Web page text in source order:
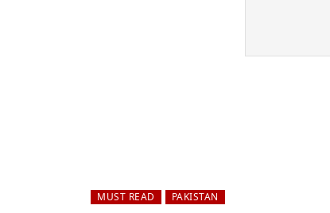
MUST READ PAKISTAN